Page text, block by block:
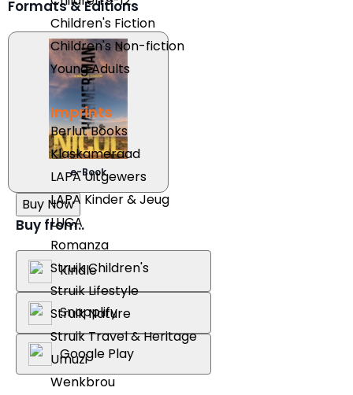
Children's Fiction
Children's Non-fiction
Young Adults
Imprints
Berlut Books
Klaskameraad
LAPA Uitgewers
LAPA Kinder & Jeug
LUCA
Romanza
Struik Children's
Struik Lifestyle
Struik Nature
Struik Travel & Heritage
Umuzi
Wenkbrou
Formats & Editions
e-Book
Buy Now
Buy from..
Kindle
Snapplify
Google Play